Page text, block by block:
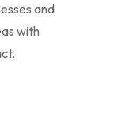
and
with